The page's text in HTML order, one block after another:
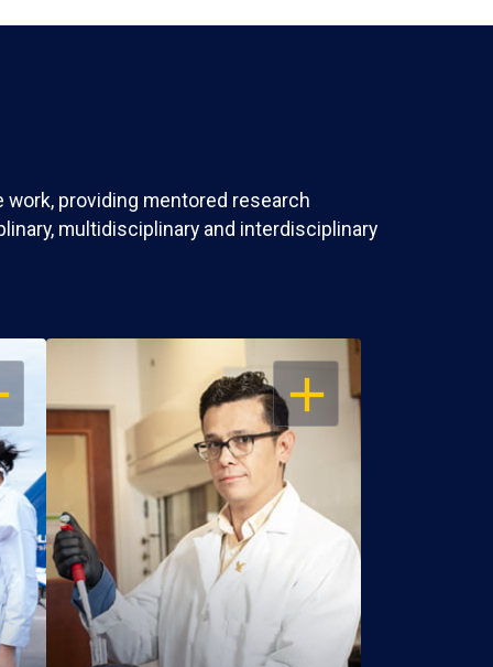
providing mentored research
multidisciplinary and interdisciplinary
OPEN